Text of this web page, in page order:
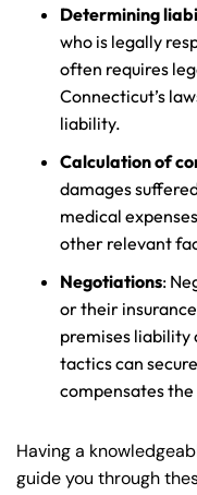
Determining
who is legally
often requires
Connecticut’s
liability.
Calculation of
damages
medical
other relevant
Negotiations:
or their
premises liability
tactics can
compensates
Having a
guide you through